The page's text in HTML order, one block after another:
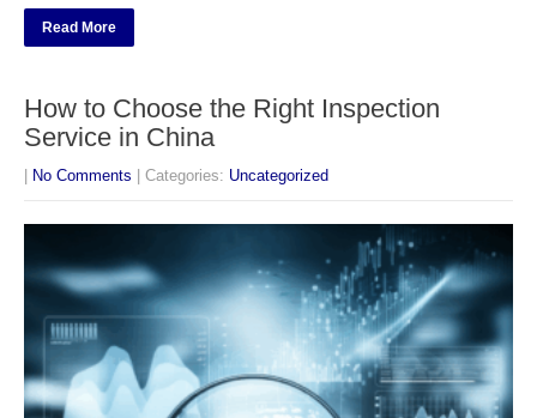
Read More
How to Choose the Right Inspection
Service in China
No Comments | Categories: Uncategorized